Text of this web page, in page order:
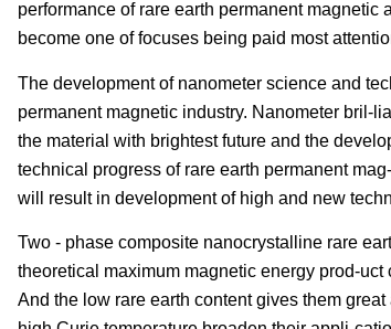
performance of rare earth permanent
become one of focuses being paid most
The development of nanometer science and
permanent magnetic industry. Nanometer bril-
the material with brightest future and the
technical progress of rare earth permanent
will result in development of high and new
Two - phase composite nanocrystalline rare
theoretical maximum magnetic energy prod-
And the low rare earth content gives them